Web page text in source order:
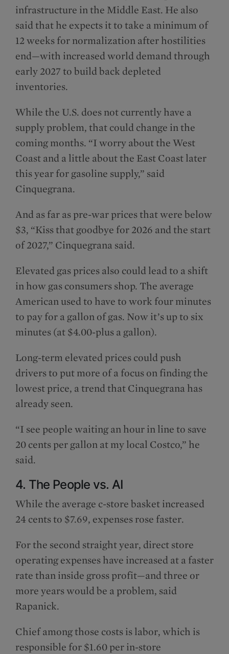
infrastructure in the Middle East. He also
said that he expects it to take a minimum of
12 weeks for normalization after hostilities
end—with increased world demand through
early 2027 to build back depleted
inventories.
While the U.S. does not currently have a
supply problem, that could change in the
coming months. “I worry about the West
Coast and a little about the East Coast later
this year for gasoline supply,” said
Cinquegrana.
And as far as pre-war prices that were below
$3, “Kiss that goodbye for 2026 and the start
of 2027,” Cinquegrana said.
Elevated gas prices also could lead to a shift
in how gas consumers shop. The average
American used to have to work four minutes
to pay for a gallon of gas. Now it’s up to six
minutes (at $4.00-plus a gallon).
Long-term elevated prices could push
drivers to put more of a focus on finding the
lowest price, a trend that Cinquegrana has
already seen.
“I see people waiting an hour in line to save
20 cents per gallon at my local Costco,” he
said.
4. The People vs. AI
While the average c-store basket increased
24 cents to $7.69, expenses rose faster.
For the second straight year, direct store
operating expenses have increased at a faster
rate than inside gross profit—and three or
more years would be a problem, said
Rapanick.
Chief among those costs is labor, which is
responsible for $1.60 per in-store